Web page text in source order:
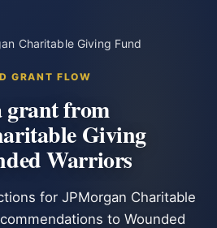
Charitable Giving Fund
GRANT FLOW
grant from
Giving
Warriors
for JPMorgan Charitable
to Wounded